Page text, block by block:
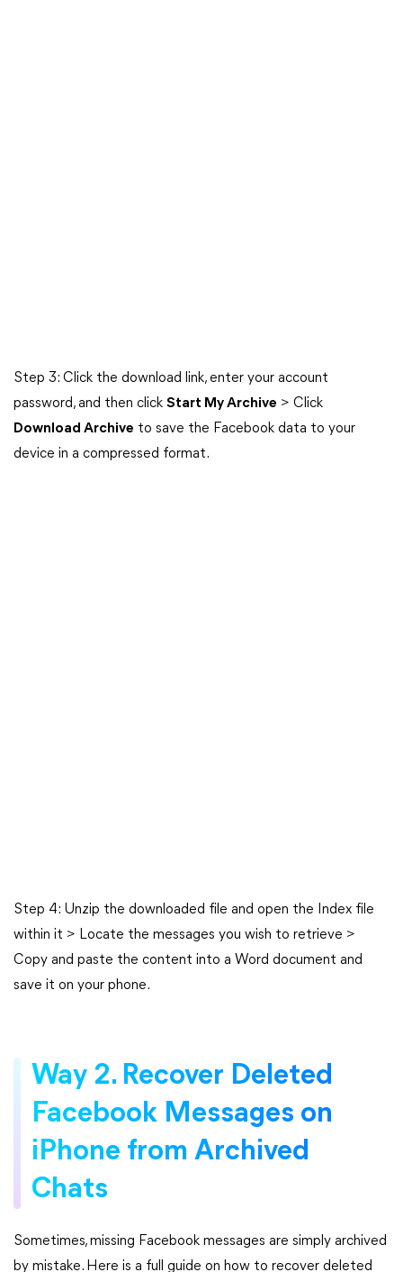
Step 3: Click the download link, enter your account
password, and then click Start My Archive > Click
Download Archive to save the Facebook data to your
device in a compressed format.
Step 4: Unzip the downloaded file and open the Index file
within it > Locate the messages you wish to retrieve >
Copy and paste the content into a Word document and
save it on your phone.
Way 2. Recover Deleted
Facebook Messages on
iPhone from Archived
Chats
Sometimes, missing Facebook messages are simply archived
by mistake. Here is a full guide on how to recover deleted